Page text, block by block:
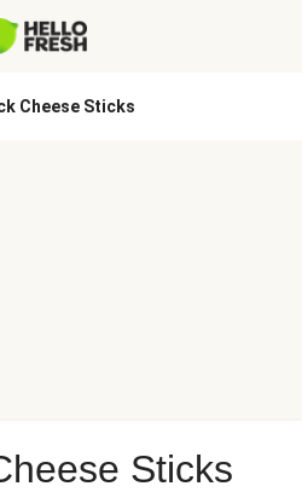
Cheese Sticks
Sticks